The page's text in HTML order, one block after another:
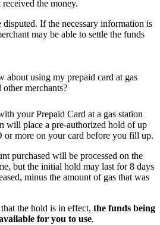
received the money.
disputed. If the necessary information is
may be able to settle the funds
about using my prepaid card at gas
other merchants?
your Prepaid Card at a gas station
will place a pre-authorized hold of up
or more on your card before you fill up.
purchased will be processed on the
but the initial hold may last for 8 days
minus the amount of gas that was
the hold is in effect, the funds being
for you to use.